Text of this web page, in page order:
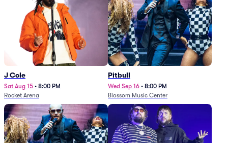
J Cole
Sat Aug 15 • 8:00 PM
Rocket Arena
Pitbull
Wed Sep 16 • 8:00 PM
Blossom Music Center